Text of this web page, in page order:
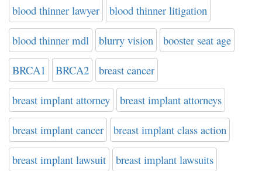
blood thinner lawyer blood thinner litigation
blood thinner mdl blurry vision booster seat age
BRCA1 BRCA2 breast cancer
breast implant attorney breast implant attorneys
breast implant cancer breast implant class action
breast implant lawsuit breast implant lawsuits